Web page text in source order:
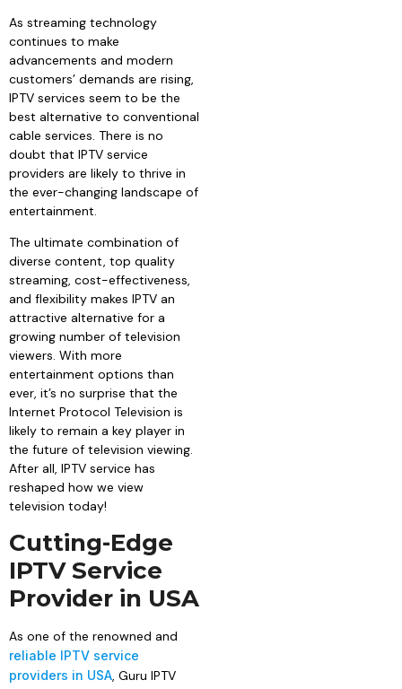
As streaming technology
continues to make
advancements and modern
customers’ demands are rising,
IPTV services seem to be the
best alternative to conventional
cable services. There is no
doubt that IPTV service
providers are likely to thrive in
the ever-changing landscape of
entertainment.
The ultimate combination of
diverse content, top quality
streaming, cost-effectiveness,
and flexibility makes IPTV an
attractive alternative for a
growing number of television
viewers. With more
entertainment options than
ever, it’s no surprise that the
Internet Protocol Television is
likely to remain a key player in
the future of television viewing.
After all, IPTV service has
reshaped how we view
television today!
Cutting-Edge
IPTV Service
Provider in USA
As one of the renowned and
reliable IPTV service
providers in USA , Guru IPTV